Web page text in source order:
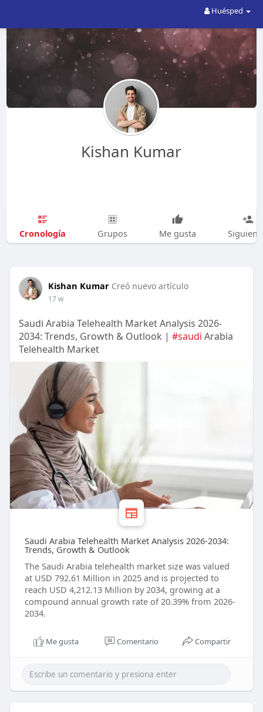
Huésped
Kishan Kumar
Cronología Grupos Me gusta
Kishan Kumar Creó nuevo artículo
17 w
Saudi Arabia Telehealth Market Analysis 2026-
2034: Trends, Growth & Outlook | #saudi Arabia
Telehealth Market
Saudi Arabia Telehealth Market Analysis 2026-2034:
Trends, Growth & Outlook
The Saudi Arabia telehealth market size was valued
at USD 792.61 Million in 2025 and is projected to
reach USD 4,212.13 Million by 2034, growing at a
compound annual growth rate of 20.39% from 2026-
2034.
Me gusta Comentario Compartir